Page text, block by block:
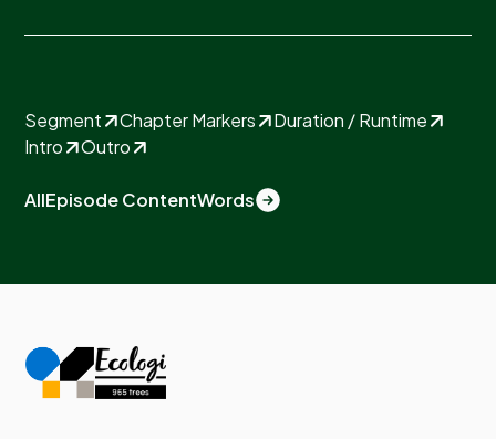
Segment Chapter Markers
Duration / Runtime
Intro
Outro
AllEpisode ContentWords